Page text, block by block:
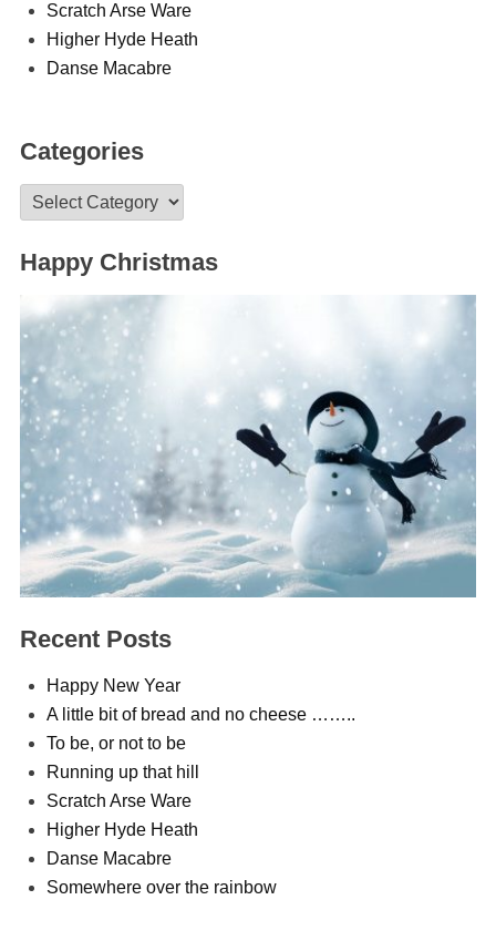
Scratch Arse Ware
Higher Hyde Heath
Danse Macabre
Categories
Categories
Happy Christmas
Recent Posts
Happy New Year
A little bit of bread and no cheese ……..
To be, or not to be
Running up that hill
Scratch Arse Ware
Higher Hyde Heath
Danse Macabre
Somewhere over the rainbow